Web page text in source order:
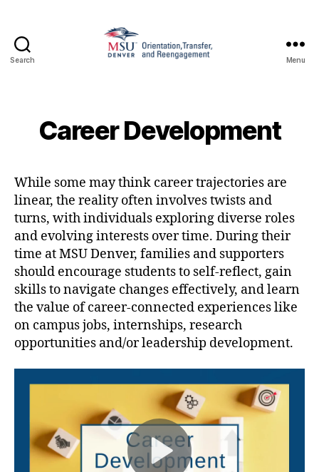
Search
1010
Menu
Career Development
While some may think career trajectories are
linear, the reality often involves twists and
turns, with individuals exploring diverse roles
and evolving interests over time. During their
time at MSU Denver, families and supporters
should encourage students to self-reflect, gain
skills to navigate changes effectively, and learn
the value of career-connected experiences like
on campus jobs, internships, research
opportunities and/or leadership development.